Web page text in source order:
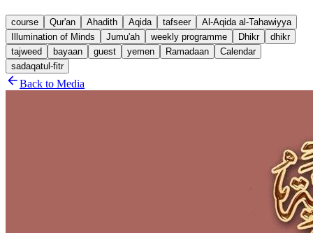
course Qur'an Ahadith Aqida tafseer
Al-Aqida al-Tahawiyya
Illumination of Minds
Jumu'ah weekly programme Dhikr
dhikr
tajweed
bayaan guest yemen Ramadaan
Calendar
sadaqatul-fitr
Back to Media